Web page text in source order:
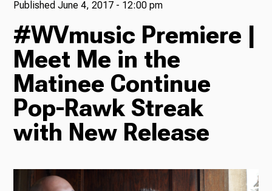
TV
Radio
PublishedJune 4, 2017 - 12:00 pm
#WVmusic Premiere |
Meet Me in the
Matinee Continue
Pop-Rawk Streak
with New Release